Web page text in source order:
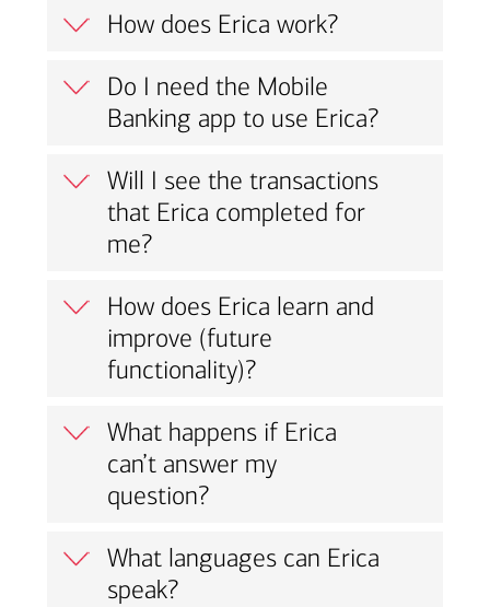
How does Erica work?
Do I need the Mobile
Banking app to use Erica?
Will I see the transactions
that Erica completed for
me?
How does Erica learn and
improve (future
functionality)?
What happens if Erica
can’t answer my
question?
What languages can Erica
speak?